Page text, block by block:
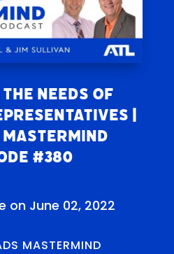
Needs of
|
#380
on June 02, 2022
MASTERMIND